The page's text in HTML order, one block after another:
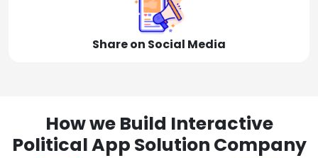
Share on Social Media
How we Build Interactive
Political App Solution Company